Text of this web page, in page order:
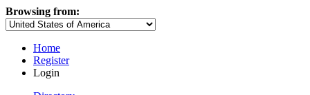
Browsing from:
Home
Register
Login